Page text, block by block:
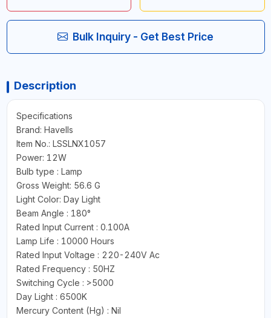
Bulk Inquiry - Get Best Price
Description
Specifications
Brand: Havells
Item No.: LSSLNX1057
Power: 12W
Bulb type : Lamp
Gross Weight: 56.6 G
Light Color: Day Light
Beam Angle : 180°
Rated Input Current : 0.100A
Lamp Life : 10000 Hours
Rated Input Voltage : 220-240V Ac
Rated Frequency : 50HZ
Switching Cycle : >5000
Day Light : 6500K
Mercury Content (Hg) : Nil